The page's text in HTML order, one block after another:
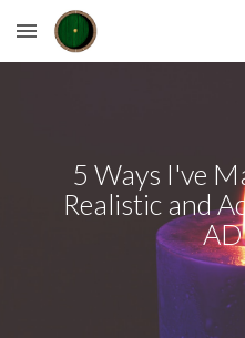
Skip to main content
5 Ways I've
Realistic and